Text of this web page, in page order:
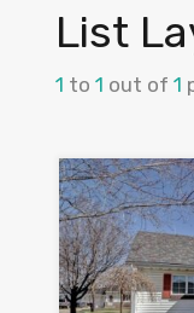
List
1 to 1 out of 1